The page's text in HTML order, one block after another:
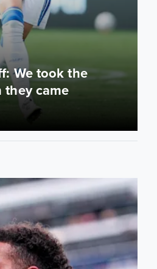
We took the
they came
very productive trip for us